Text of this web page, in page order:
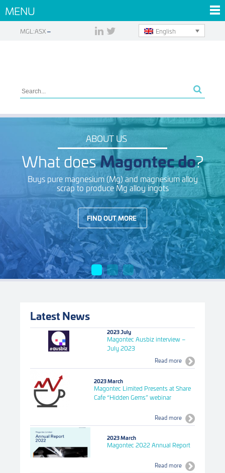
MENU
English
MGL:ASX
ABOUT US
What doesMagontec do?
Buys pure magnesium (Mg) and magnesium alloy
scrap to produce Mg alloy ingots
FIND OUT MORE
Latest News
2023 July
Magontec Ausbiz interview –
July 2023
Read more
2023 March
Magontec Limited Presents at Share
Cafe “Hidden Gems” webinar
Read more
2023 March
Magontec 2022 Annual Report
Read more